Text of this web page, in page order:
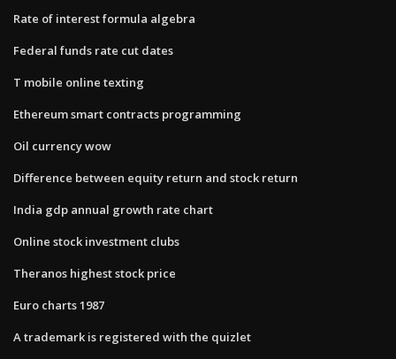
Rate of interest formula algebra
Federal funds rate cut dates
T mobile online texting
Ethereum smart contracts programming
Oil currency wow
Difference between equity return and stock return
India gdp annual growth rate chart
Online stock investment clubs
Theranos highest stock price
Euro charts 1987
A trademark is registered with the quizlet